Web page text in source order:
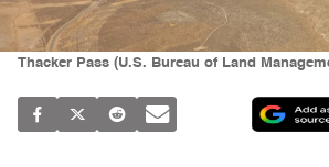
Thacker Pass (U.S. Bureau of Land